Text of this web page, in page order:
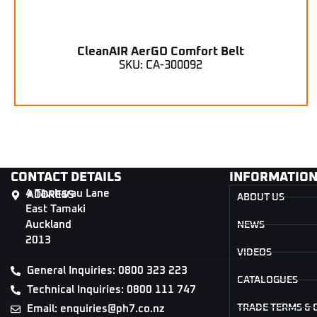
CleanAIR AerGO Comfort Belt
SKU: CA-300092
CONTACT DETAILS
ADDRESS
4 Tāwharau Lane
East Tamaki
Auckland
2013
General Inquiries: 0800 323 223
Technical Inquiries: 0800 111 747
Email: enquiries@ph7.co.nz
INFORMATION
ABOUT US
NEWS
VIDEOS
CATALOGUES
TRADE TERMS &